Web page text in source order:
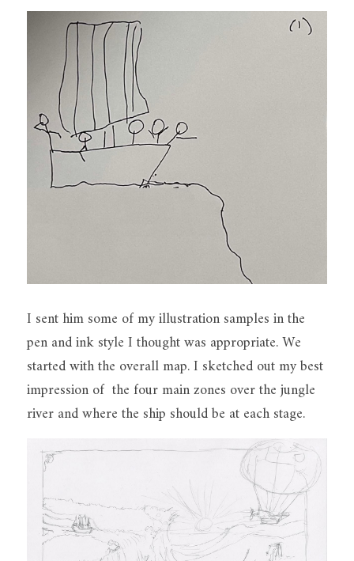
I sent him some of my illustration samples in the
pen and ink style I thought was appropriate. We
started with the overall map. I sketched out my best
impression of  the four main zones over the jungle
river and where the ship should be at each stage.